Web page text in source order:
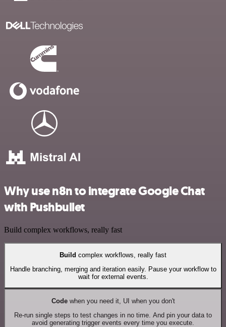
Why use n8n to integrate Google Chat
with Pushbullet
Build complex workflows, really fast
Build complex workflows, really fast
Handle branching, merging and iteration easily. Pause your workflow to
wait for external events.
Codewhen you need it, UI when you don't
Re-run single steps to test changes in no time. And pin your data to
avoid generating trigger events every time you execute.